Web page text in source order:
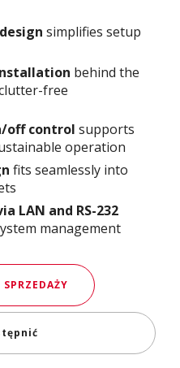
simplifies setup
behind the
free
off control supports
operation
fits seamlessly into
LAN and RS-232
management